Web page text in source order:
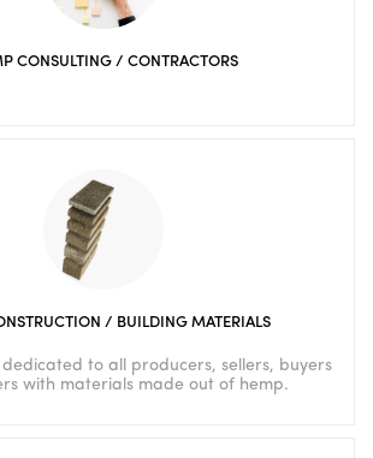
CONSULTING / CONTRACTORS
/ BUILDING MATERIALS
dedicated to all producers, sellers, buyers
with materials made out of hemp.